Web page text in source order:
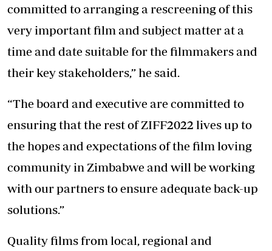
committed to arranging a rescreening of this
very important film and subject matter at a
time and date suitable for the filmmakers and
their key stakeholders,” he said.
“The board and executive are committed to
ensuring that the rest of ZIFF2022 lives up to
the hopes and expectations of the film loving
community in Zimbabwe and will be working
with our partners to ensure adequate back-up
solutions.”
Quality films from local, regional and